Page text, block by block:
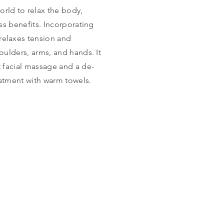
to relax the body,
benefits. Incorporating
tension and
arms, and hands. It
massage and a de-
with warm towels.